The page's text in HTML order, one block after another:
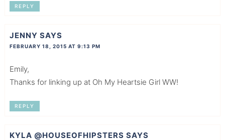
REPLY
JENNY SAYS
FEBRUARY 18, 2015 AT 9:13 PM
Emily,
Thanks for linking up at Oh My Heartsie Girl WW!
REPLY
KYLA @HOUSEOFHIPSTERS SAYS